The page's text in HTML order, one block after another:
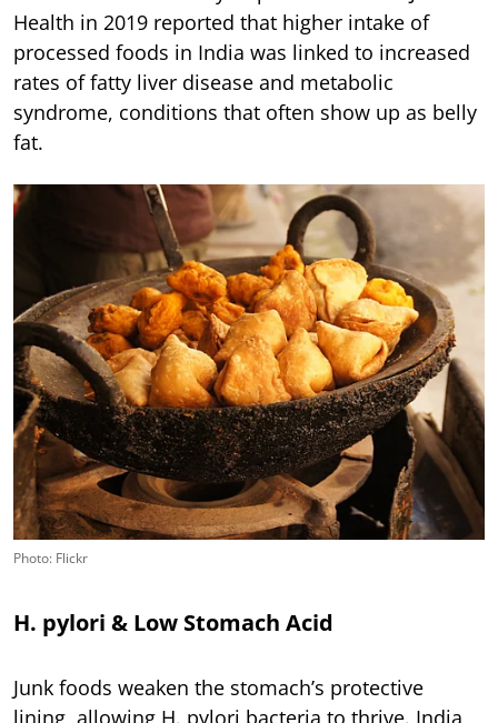
Health in 2019 reported that higher intake of
processed foods in India was linked to increased
rates of fatty liver disease and metabolic
syndrome, conditions that often show up as belly
fat.
Photo: Flickr
H. pylori & Low Stomach Acid
Junk foods weaken the stomach’s protective
lining, allowing H. pylori bacteria to thrive. India